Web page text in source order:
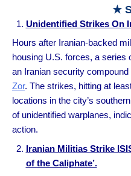
★
Unidentified Strikes On
Hours after Iranian-backed
housing U.S. forces, a series
an Iranian security
Zor. The strikes, hitting at
locations in the city’s
of unidentified warplanes,
action.
Iranian Militias Strike
of the Caliphate’.